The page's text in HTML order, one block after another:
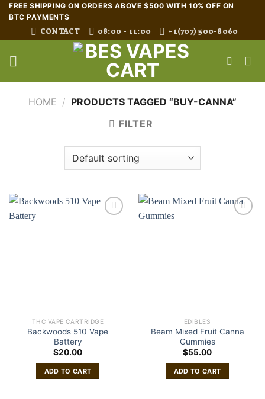
Skip
content
FREE SHIPPING ON ORDERS ABOVE $500 WITH 10% OFF ON
BTC PAYMENTS
CONTACT 08:00 - 11:00 +1(707) 500-8060
HOME / PRODUCTS TAGGED “BUY-CANNA”
FILTER
THC VAPE CARTRIDGE
Backwoods 510 Vape
Battery
$20.00
ADD TO CART
EDIBLES
Beam Mixed Fruit Canna
Gummies
$55.00
ADD TO CART